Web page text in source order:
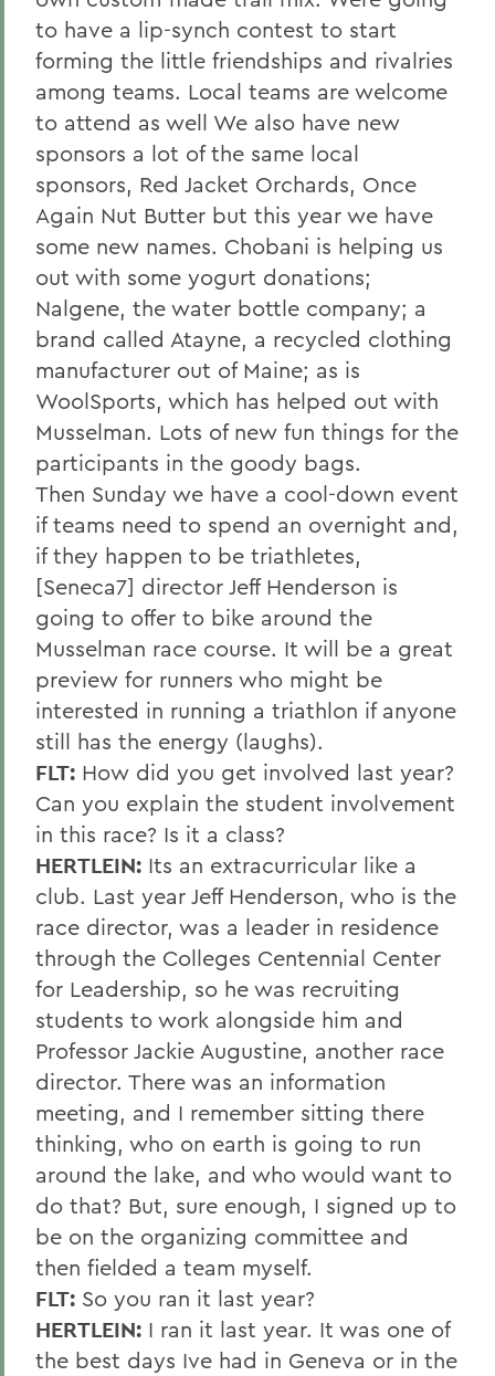
to have a lip-synch contest to start
forming the little friendships and rivalries
among teams. Local teams are welcome
to attend as well We also have new
sponsors a lot of the same local
sponsors, Red Jacket Orchards, Once
Again Nut Butter but this year we have
some new names. Chobani is helping us
out with some yogurt donations;
Nalgene, the water bottle company; a
brand called Atayne, a recycled clothing
manufacturer out of Maine; as is
WoolSports, which has helped out with
Musselman. Lots of new fun things for the
participants in the goody bags.
Then Sunday we have a cool-down event
if teams need to spend an overnight and,
if they happen to be triathletes,
[Seneca7] director Jeff Henderson is
going to offer to bike around the
Musselman race course. It will be a great
preview for runners who might be
interested in running a triathlon if anyone
still has the energy (laughs).
FLT: How did you get involved last year?
Can you explain the student involvement
in this race? Is it a class?
HERTLEIN: Its an extracurricular like a
club. Last year Jeff Henderson, who is the
race director, was a leader in residence
through the Colleges Centennial Center
for Leadership, so he was recruiting
students to work alongside him and
Professor Jackie Augustine, another race
director. There was an information
meeting, and I remember sitting there
thinking, who on earth is going to run
around the lake, and who would want to
do that? But, sure enough, I signed up to
be on the organizing committee and
then fielded a team myself.
FLT: So you ran it last year?
HERTLEIN: I ran it last year. It was one of
the best days Ive had in Geneva or in the